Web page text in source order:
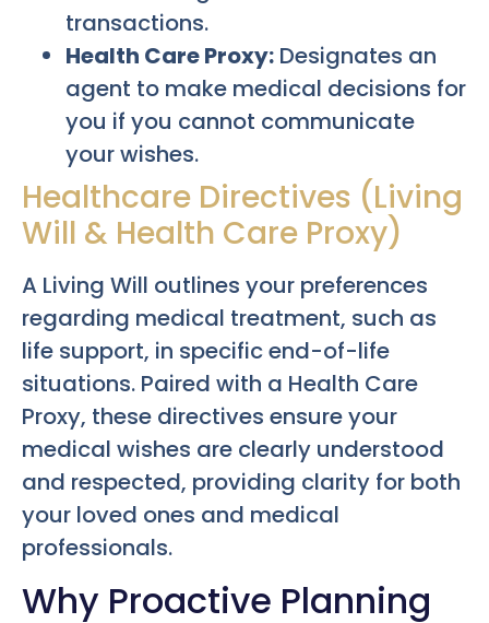
transactions.
Health Care Proxy: Designates an
agent to make medical decisions for
you if you cannot communicate
your wishes.
Healthcare Directives (Living
Will & Health Care Proxy)
A Living Will outlines your preferences
regarding medical treatment, such as
life support, in specific end-of-life
situations. Paired with a Health Care
Proxy, these directives ensure your
medical wishes are clearly understood
and respected, providing clarity for both
your loved ones and medical
professionals.
Why Proactive Planning